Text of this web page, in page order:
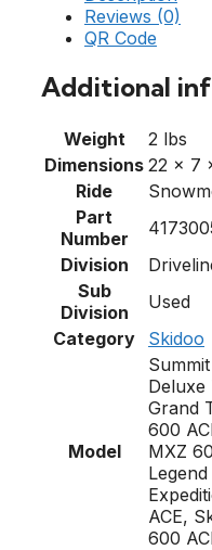
Reviews (0)
QR Code
Additional
Weight
2 lbs
Dimensions 22 × 7
Ride
Part
Number
Division
Sub
Division
Used
Category
Skidoo
Model
Grand
600
MXZ
ACE,
600